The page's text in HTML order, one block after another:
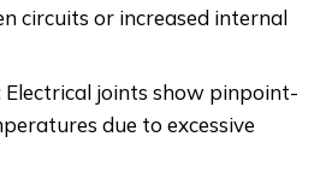
circuits or increased internal
Electrical joints show pinpoint-
due to excessive